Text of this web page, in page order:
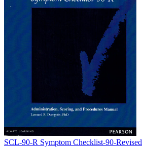
SCL-90-R Symptom Checklist-90-Revised